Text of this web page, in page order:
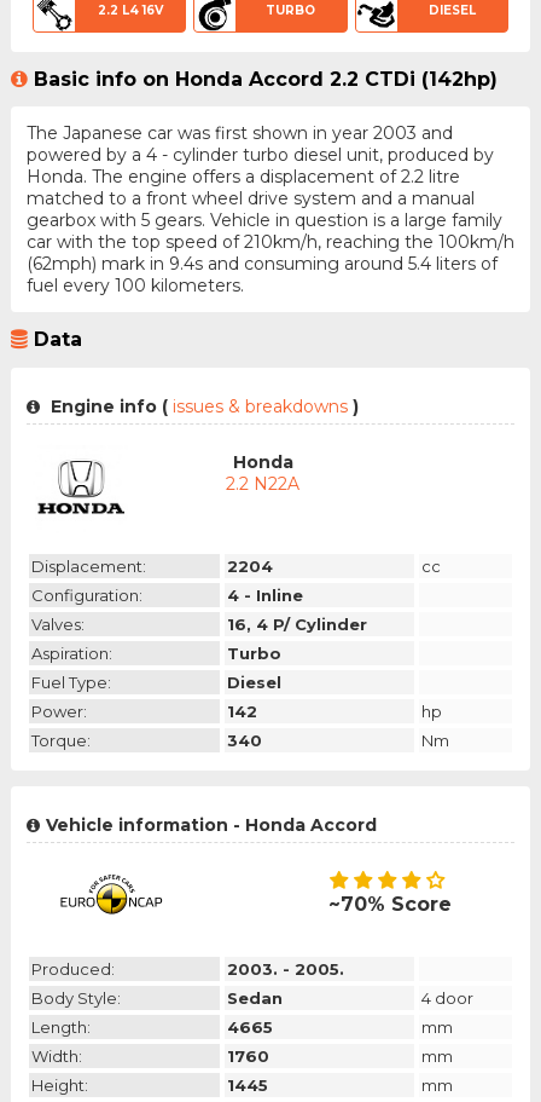
2.2 L4 16V TURBO DIESEL
Basic info on Honda Accord 2.2 CTDi (142hp)
The Japanese car was first shown in year 2003 and
powered by a 4 - cylinder turbo diesel unit, produced by
Honda. The engine offers a displacement of 2.2 litre
matched to a front wheel drive system and a manual
gearbox with 5 gears. Vehicle in question is a large family
car with the top speed of 210km/h, reaching the 100km/h
(62mph) mark in 9.4s and consuming around 5.4 liters of
fuel every 100 kilometers.
Data
Engine info (issues & breakdowns )
Honda
2.2 N22A
Displacement: 2204
cc
Configuration:
4 - Inline
Valves:
16, 4 P/ Cylinder
Aspiration:
Turbo
Fuel Type:
Diesel
Power:
142
hp
Torque:
340 Nm
Vehicle information - Honda Accord
~70% Score
Produced:
2003. - 2005.
Body Style:
Sedan
4 door
Length:
4665
mm
Width:
1760
mm
Height:
1445
mm